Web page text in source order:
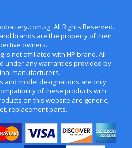
. All Rights Reserved.
brands are the property of their
owners.
is not affiliated with HP brand. All
under any warranties provided by
manufacturers.
and model designations are only
of these products with
on this website are generic,
replacement parts.